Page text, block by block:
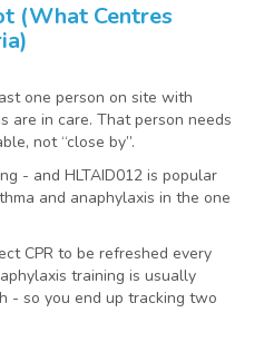
(what Centres
one person on site with
are in care. That person needs
not “close by”.
- and HLTAID012 is popular
and anaphylaxis in the one
CPR to be refreshed every
training is usually
- so you end up tracking two